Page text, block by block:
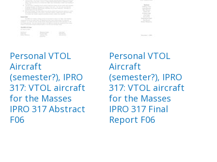
Personal VTOL
Aircraft
(semester?), IPRO
317: VTOL aircraft
for the Masses
IPRO 317 Abstract
F06
Personal VTOL
Aircraft
(semester?), IPRO
317: VTOL aircraft
for the Masses
IPRO 317 Final
Report F06